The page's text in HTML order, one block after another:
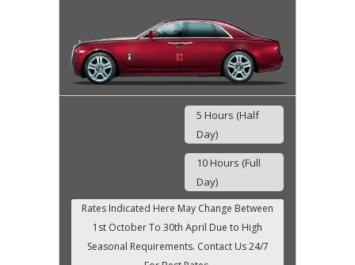
5 Hours (Half
Day)
10 Hours (Full
Day)